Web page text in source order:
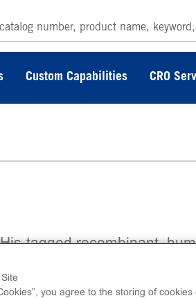
Custom Capabilities CRO
tagged recombinant,
you agree to the storing of